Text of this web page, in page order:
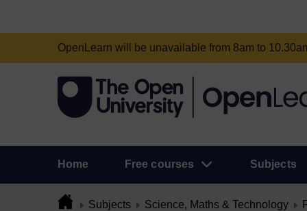
OpenLearn will be unavailable from 8am to
Home Free courses Subjects
Subjects Science, Maths & Technology